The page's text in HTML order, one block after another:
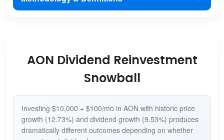
AON Dividend Reinvestment
Snowball
Investing $10,000 + $100/mo in AON with historic price
growth (12.73%) and dividend growth (9.53%) produces
dramatically different outcomes depending on whether